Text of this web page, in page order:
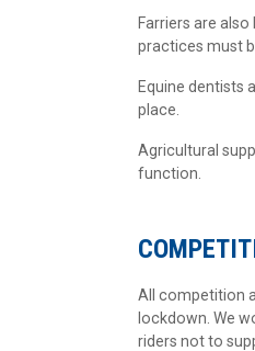
Farriers are
practices must
Equine dentists
place.
Agricultural
function.
All competition
lockdown. We
riders not to